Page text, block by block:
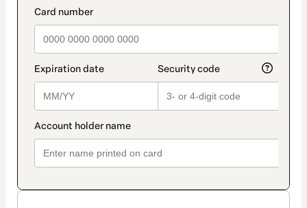
payment_data.section_title_v2
method